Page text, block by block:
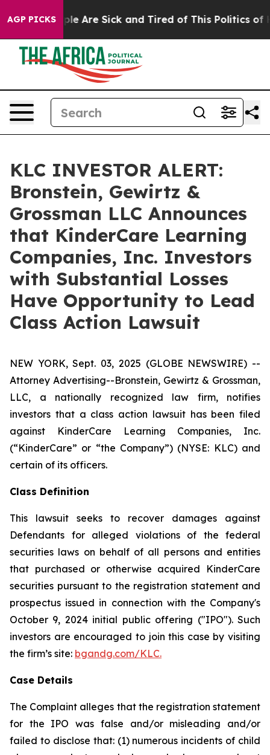
AGP PICKS
“People Are Sick and Tired of This Politics of
KLC INVESTOR ALERT:
Bronstein, Gewirtz &
Grossman LLC Announces
that KinderCare Learning
Companies, Inc. Investors
with Substantial Losses
Have Opportunity to Lead
Class Action Lawsuit
NEW YORK, Sept. 03, 2025 (GLOBE NEWSWIRE) --
Attorney Advertising--Bronstein, Gewirtz & Grossman,
LLC, a nationally recognized law firm, notifies
investors that a class action lawsuit has been filed
against KinderCare Learning Companies, Inc.
(“KinderCare” or “the Company”) (NYSE: KLC) and
certain of its officers.
Class Definition
This lawsuit seeks to recover damages against
Defendants for alleged violations of the federal
securities laws on behalf of all persons and entities
that purchased or otherwise acquired KinderCare
securities pursuant to the registration statement and
prospectus issued in connection with the Company's
October 9, 2024 initial public offering ("IPO"). Such
investors are encouraged to join this case by visiting
the firm’s site: bgandg.com/KLC.
Case Details
The Complaint alleges that the registration statement
for the IPO was false and/or misleading and/or
failed to disclose that: (1) numerous incidents of child